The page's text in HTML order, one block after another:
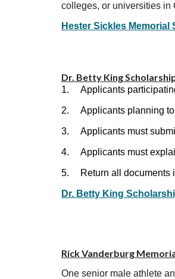
colleges, or universities in
Hester Sickles
Dr. Betty King
1. Applicants
2. Applicants planning
3. Applicants must
4. Applicants must
5. Return all documents
Dr. Betty King
Rick Vanderburg
One senior male athlete